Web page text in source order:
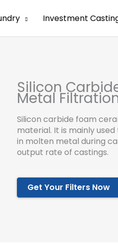
Investment
Silicon
Metal
Silicon carbide foam
material. It is mainly
in molten metal during
output rate of castings.
Get Your Filters Now